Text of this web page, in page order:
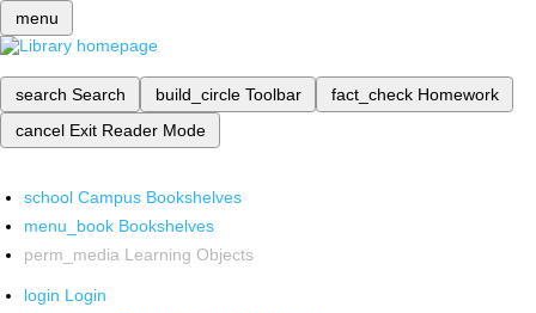
menu
search Search build_circle Toolbar fact_check Homework
cancel Exit Reader Mode
school Campus Bookshelves
menu_book Bookshelves
perm_media Learning Objects
login Login